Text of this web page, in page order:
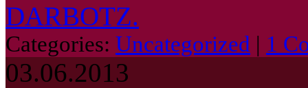
DARBOTZ.
Categories: Uncategorized | 1
03.06.2013